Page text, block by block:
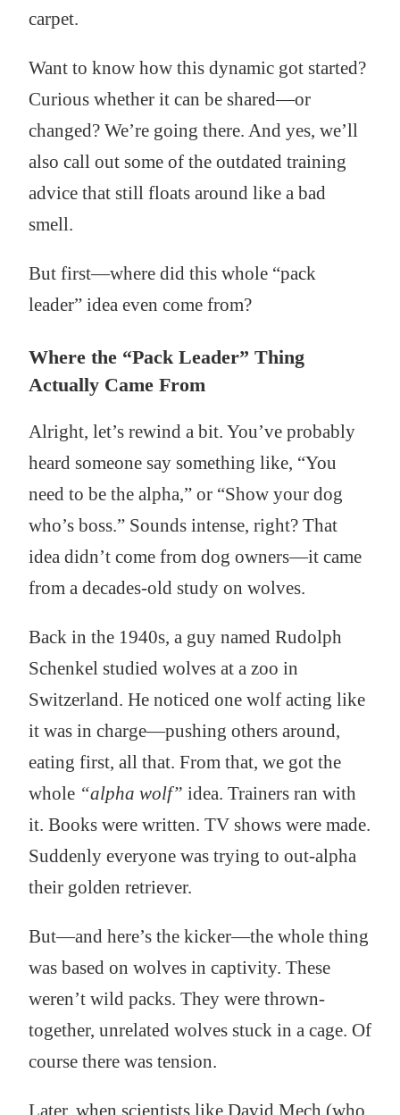
carpet.
Want to know how this dynamic got started?
Curious whether it can be shared—or
changed? We’re going there. And yes, we’ll
also call out some of the outdated training
advice that still floats around like a bad
smell.
But first—where did this whole “pack
leader” idea even come from?
Where the “Pack Leader” Thing
Actually Came From
Alright, let’s rewind a bit. You’ve probably
heard someone say something like, “You
need to be the alpha,” or “Show your dog
who’s boss.” Sounds intense, right? That
idea didn’t come from dog owners—it came
from a decades-old study on wolves.
Back in the 1940s, a guy named Rudolph
Schenkel studied wolves at a zoo in
Switzerland. He noticed one wolf acting like
it was in charge—pushing others around,
eating first, all that. From that, we got the
whole “alpha wolf” idea. Trainers ran with
it. Books were written. TV shows were made.
Suddenly everyone was trying to out-alpha
their golden retriever.
But—and here’s the kicker—the whole thing
was based on wolves in captivity. These
weren’t wild packs. They were thrown-
together, unrelated wolves stuck in a cage. Of
course there was tension.
Later, when scientists like David Mech (who